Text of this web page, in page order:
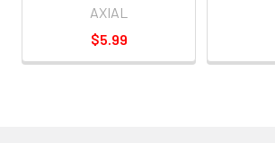
AXIAL
$5.99